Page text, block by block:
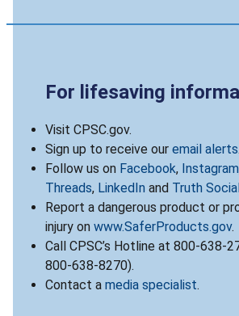
For lifesaving
Visit CPSC.gov.
Sign up to receive our email alerts
Follow us on Facebook, Instagram
Threads, LinkedIn and Truth
Report a dangerous product or
injury on www.SaferProducts.gov.
Call CPSC’s Hotline at 800-638-
800-638-8270).
Contact a media specialist.